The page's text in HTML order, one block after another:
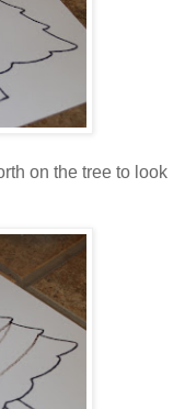
on the tree to look